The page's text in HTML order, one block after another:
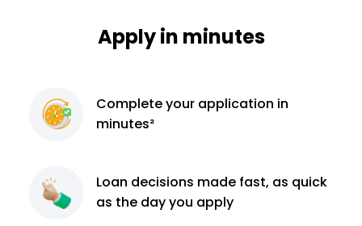
Apply in minutes
Completeyour application in
minutes²
Loan decisions made fast, as quick
as the day you apply